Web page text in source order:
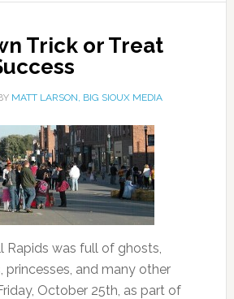
Trick or Treat
MATT LARSON, BIG SIOUX MEDIA
Rapids was full of ghosts,
princesses, and many other
October 25th, as part of